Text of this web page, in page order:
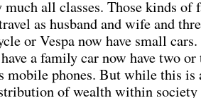
much all classes. Those kinds of
as husband and wife and
or Vespa now have small cars.
a family car now have two or
mobile phones. But while this is
of wealth within society